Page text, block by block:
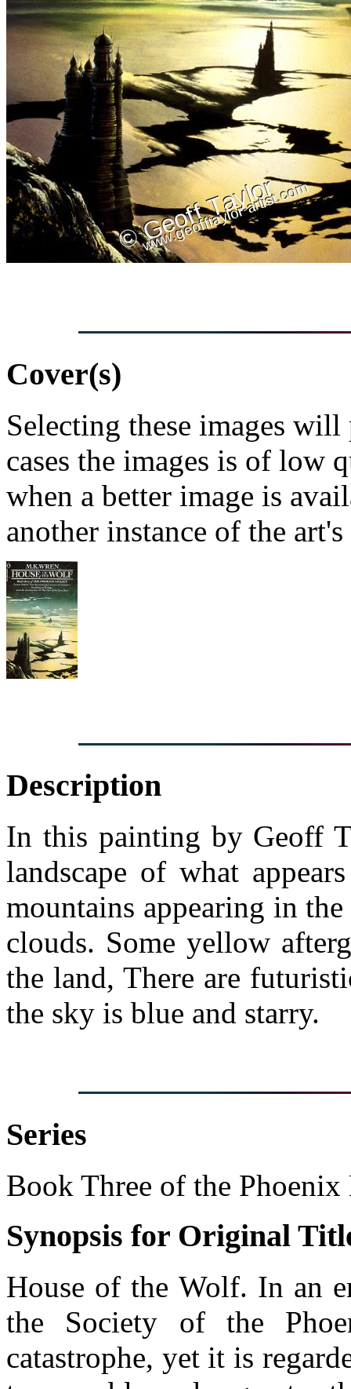
Cover(s)
Selecting these images
cases the images is of low
when a better image is
another instance of the
Description
In this painting by Geoff
landscape of what
mountains appearing in
clouds. Some yellow
the land, There are
the sky is blue and starry.
Series
Book Three of the Phoenix
Synopsis for Original
House of the Wolf. In an
the Society of the
catastrophe, yet it is